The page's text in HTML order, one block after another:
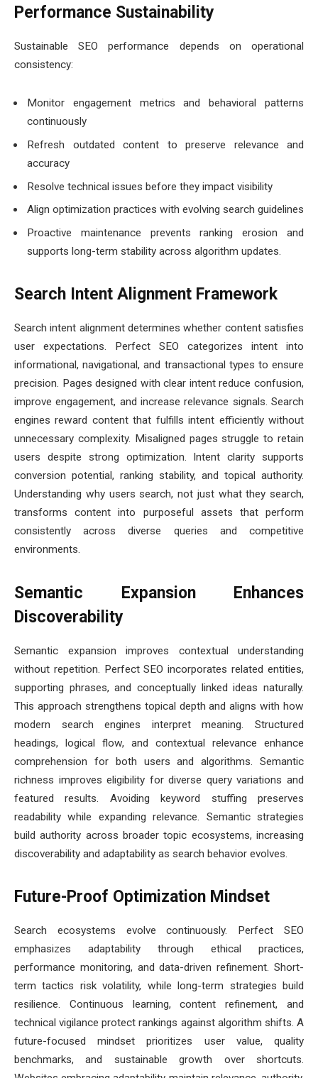
Performance Sustainability
Sustainable SEO performance depends on operational
consistency:
Monitor engagement metrics and behavioral patterns
continuously
Refresh outdated content to preserve relevance and
accuracy
Resolve technical issues before they impact visibility
Align optimization practices with evolving search guidelines
Proactive maintenance prevents ranking erosion and
supports long-term stability across algorithm updates.
Search Intent Alignment Framework
Search intent alignment determines whether content satisfies
user expectations. Perfect SEO categorizes intent into
informational, navigational, and transactional types to ensure
precision. Pages designed with clear intent reduce confusion,
improve engagement, and increase relevance signals. Search
engines reward content that fulfills intent efficiently without
unnecessary complexity. Misaligned pages struggle to retain
users despite strong optimization. Intent clarity supports
conversion potential, ranking stability, and topical authority.
Understanding why users search, not just what they search,
transforms content into purposeful assets that perform
consistently across diverse queries and competitive
environments.
Semantic Expansion Enhances
Discoverability
Semantic expansion improves contextual understanding
without repetition. Perfect SEO incorporates related entities,
supporting phrases, and conceptually linked ideas naturally.
This approach strengthens topical depth and aligns with how
modern search engines interpret meaning. Structured
headings, logical flow, and contextual relevance enhance
comprehension for both users and algorithms. Semantic
richness improves eligibility for diverse query variations and
featured results. Avoiding keyword stuffing preserves
readability while expanding relevance. Semantic strategies
build authority across broader topic ecosystems, increasing
discoverability and adaptability as search behavior evolves.
Future-Proof Optimization Mindset
Search ecosystems evolve continuously. Perfect SEO
emphasizes adaptability through ethical practices,
performance monitoring, and data-driven refinement. Short-
term tactics risk volatility, while long-term strategies build
resilience. Continuous learning, content refinement, and
technical vigilance protect rankings against algorithm shifts. A
future-focused mindset prioritizes user value, quality
benchmarks, and sustainable growth over shortcuts.